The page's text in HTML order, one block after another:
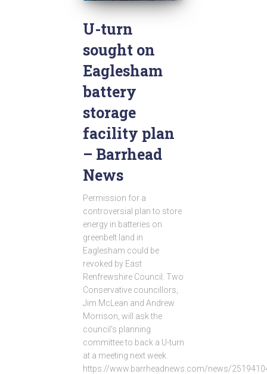
U-turn
sought on
Eaglesham
battery
storage
facility plan
– Barrhead
News
Permission for a
controversial plan to store
energy in batteries on
greenbelt land in
Eaglesham could be
revoked by East
Renfrewshire Council. Two
Conservative councillors,
Jim McLean and Andrew
Morrison, will ask the
council’s planning
committee to back a U-turn
at a meeting next week.
https://www.barrheadnews.com/news/